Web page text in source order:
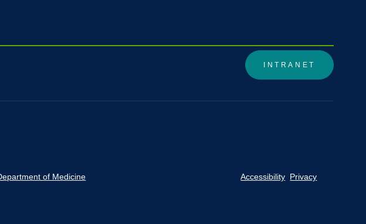
INTRANET
of Medicine Accessibility Privacy